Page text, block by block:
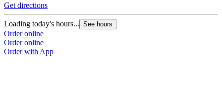
Get directions
Loading today's hours... See hours
Order online
Order online
Order with App